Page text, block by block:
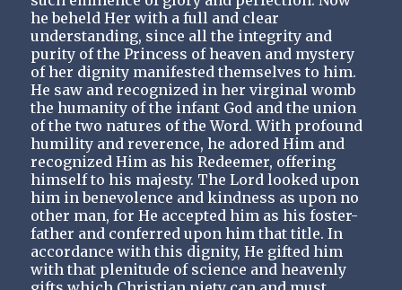
he beheld Her with a full and clear
understanding, since all the integrity and
purity of the Princess of heaven and mystery
of her dignity manifested themselves to him.
He saw and recognized in her virginal womb
the humanity of the infant God and the union
of the two natures of the Word. With profound
humility and reverence, he adored Him and
recognized Him as his Redeemer, offering
himself to his majesty. The Lord looked upon
him in benevolence and kindness as upon no
other man, for He accepted him as his foster-
father and conferred upon him that title. In
accordance with this dignity, He gifted him
with that plenitude of science and heavenly